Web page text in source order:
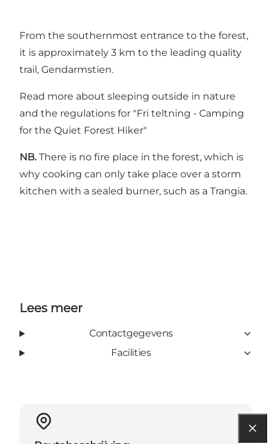
From the southernmost entrance to the forest,
it is approximately 3 km to the leading quality
trail, Gendarmstien.
Read more about sleeping outside in nature
and the regulations for "Fri teltning - Camping
for the Quiet Forest Hiker"
NB. There is no fire place in the forest, which is
why cooking can only take place over a storm
kitchen with a sealed burner, such as a Trangia.
Lees meer
Contactgegevens
Facilities